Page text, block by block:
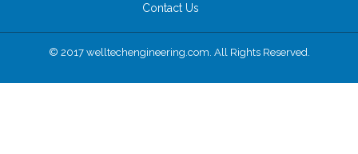
Contact Us
© 2017 welltechengineering.com. All Rights Reserved.